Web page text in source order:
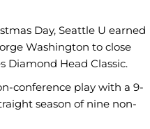
Day, Seattle U earned
Washington to close
Diamond Head Classic.
conference play with a 9-
season of nine non-